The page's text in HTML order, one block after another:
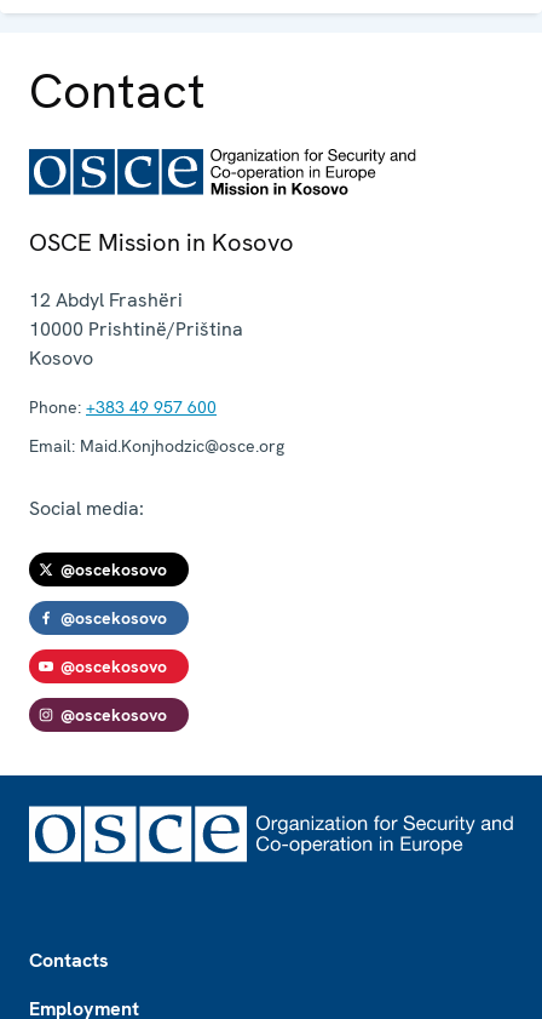
Contact
OSCE Mission in Kosovo
12 Abdyl Frashëri
10000 Prishtinë/Priština
Kosovo
Phone: +383 49 957 600
Email: Maid.Konjhodzic@osce.org
Social media:
@oscekosovo
@oscekosovo
@oscekosovo
@oscekosovo
Contacts
Employment